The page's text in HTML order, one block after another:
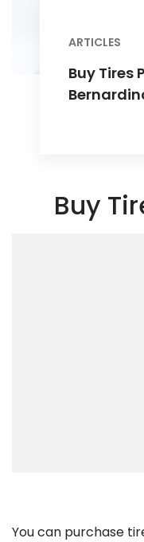
ARTICLES
Buy Tires
Buy
You can purchase